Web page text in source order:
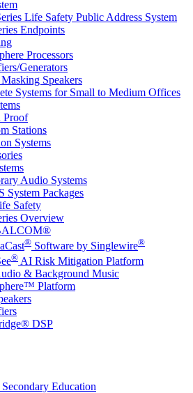
Life Safety Public Address System
Endpoints
Processors
Generators
Speakers
Systems for Small to Medium Offices
Proof
Stations
Systems
Audio Systems
System Packages
Safety
Overview
® Software by Singlewire®
® AI Risk Mitigation Platform
& Background Music
Platform
DSP
Education